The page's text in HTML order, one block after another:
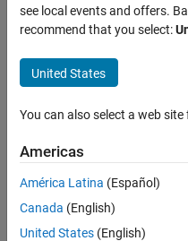
Using MATLAB
MATLAB Copilot
Simulink Copilot
Event-Based Modeling
Real-Time Simulation and Testing
Bug Reports | Bug Fixes
to
Text Filter: Database
see local events and offers.
recommend that you select:
United States
You can also select a web
Americas
América Latina (Español)
Canada (English)
United States (English)